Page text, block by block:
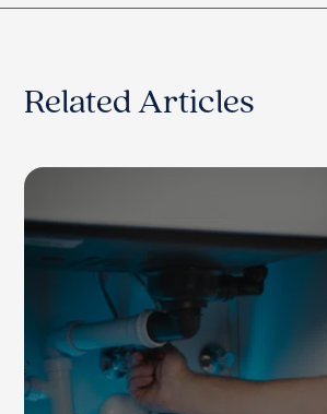
Related Articles